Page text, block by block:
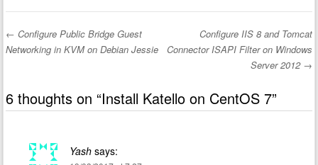
Post navigation
← Configure Public Bridge Guest
Networking in KVM on Debian Jessie
Configure IIS 8 and Tomcat
Connector ISAPI Filter on Windows
Server 2012 →
6 thoughts on “Install Katello on CentOS 7”
Yash says: